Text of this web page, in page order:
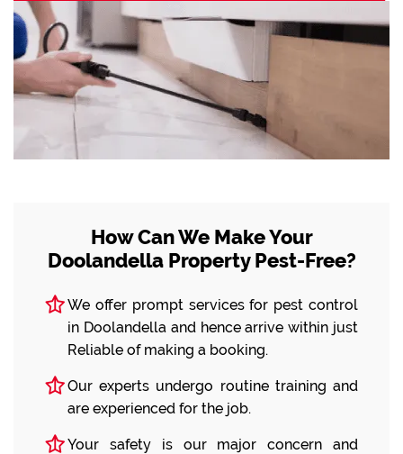
How Can We Make Your
Doolandella Property Pest-Free?
We offer prompt services for pest control
in Doolandella and hence arrive within just
Reliable of making a booking.
Our experts undergo routine training and
are experienced for the job.
Your safety is our major concern and